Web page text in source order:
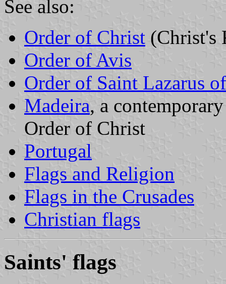
See also:
Order of Christ (Christ's
Order of Avis
Order of Saint Lazarus
Madeira, a
Order of Christ
Portugal
Flags and Religion
Flags in the Crusades
Christian flags
Saints' flags